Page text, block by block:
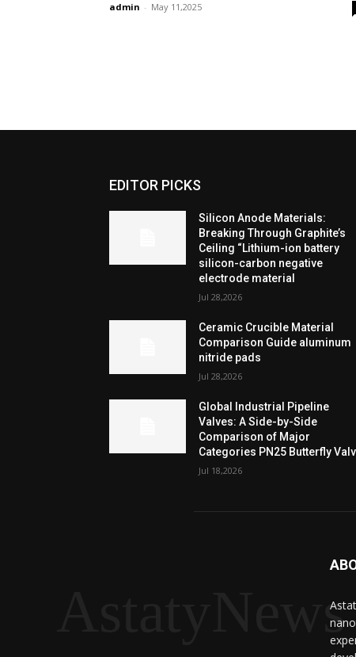
admin - May 11,2025
EDITOR PICKS
Silicon Anode Materials:
Breaking Through Graphite’s
Ceiling “Lithium-ion battery
silicon-carbon negative
electrode material
Jul 28,2026
Ceramic Crucible Material
Comparison Guide aluminum
nitride pads
Jul 28,2026
Global Industrial Pipeline
Valves: A Side-by-Side
Comparison of Major
Categories PN25 Butterfly
Jul 18,2026
AstatyNews